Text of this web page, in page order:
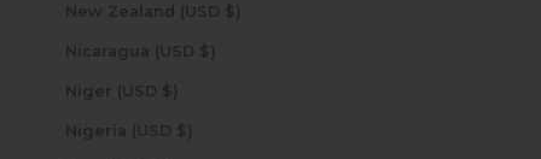
New Zealand (USD $)
Nicaragua (USD $)
Niger (USD $)
Nigeria (USD $)